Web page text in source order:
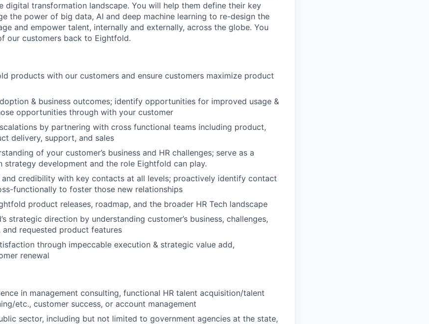
digital transformation landscape. You will help them define their key
the power of big data, AI and deep machine learning to re-design the
and empower talent, internally and externally, across the globe. You
our customers back to Eightfold.
products with our customers and ensure customers maximize product
& business outcomes; identify opportunities for improved usage &
opportunities through with your customer
by partnering with cross functional teams including product,
delivery, support, and sales
of your customer’s business and HR challenges; serve as a
strategy development and the role Eightfold can play.
and credibility with key contacts at all levels; proactively identify contact
functionally to foster those new relationships
product releases, roadmap, and the broader HR Tech landscape
strategic direction by understanding customer’s business, challenges,
and requested product features
through impeccable execution & strategic value add,
renewal
in management consulting, functional HR talent acquisition/talent
etc., customer success, or account management
sector, including but not limited to government agencies at the state,